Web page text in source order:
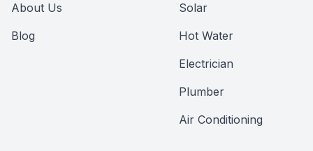
About Us
Blog
Solar
Hot Water
Electrician
Plumber
Air Conditioning